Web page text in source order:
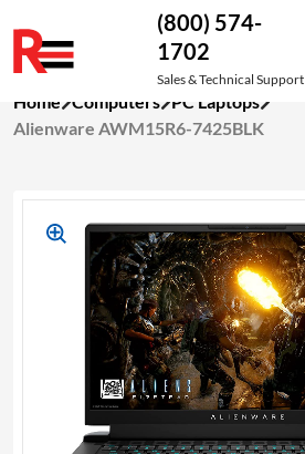
to
content
(800) 574-
1702
Sales & Technical Support
Home Computers PC Laptops
Alienware AWM15R6-7425BLK